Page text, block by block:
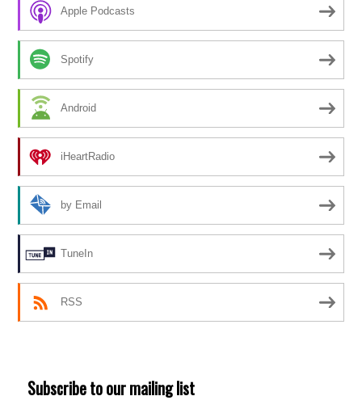
Apple Podcasts
Spotify
Android
iHeartRadio
by Email
TuneIn
RSS
Subscribe to our mailing list